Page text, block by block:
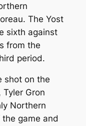
The Yost
sixth against
from the
period.
shot on the
Gron
Northern
the game and